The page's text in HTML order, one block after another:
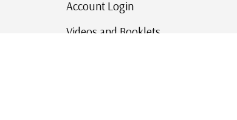
Account Login
Videos and Booklets